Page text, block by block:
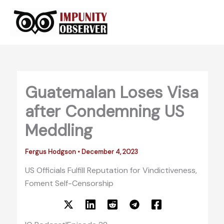
content
Guatemalan Loses Visa
after Condemning US
Meddling
Fergus Hodgson • December 4, 2023
US Officials Fulfill Reputation for Vindictiveness,
Foment Self-Censorship